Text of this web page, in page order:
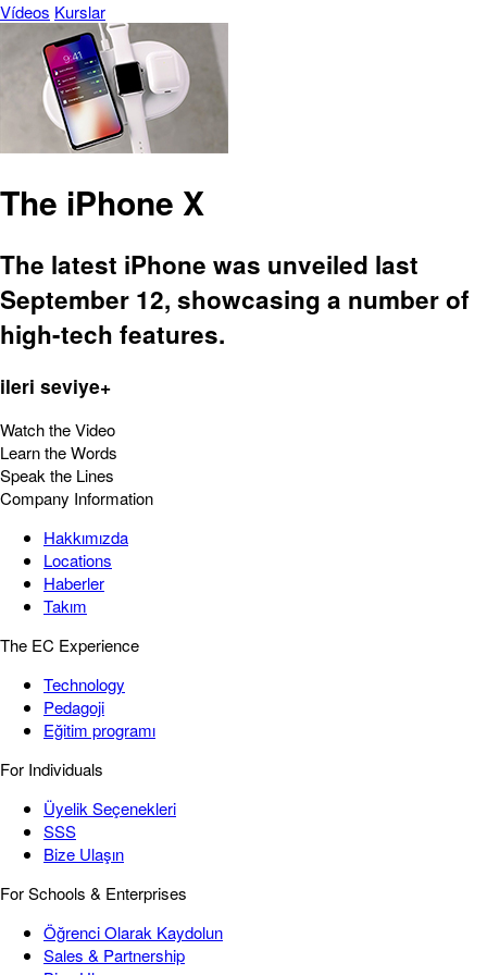
Vídeos Kurslar
The iPhone X
The latest iPhone was unveiled last
September 12, showcasing a number of
high-tech features.
ileri seviye+
Watch the Video
Learn the Words
Speak the Lines
Company Information
Hakkımızda
Locations
Haberler
Takım
The EC Experience
Technology
Pedagoji
Eğitim programı
For Individuals
Üyelik Seçenekleri
SSS
Bize Ulaşın
For Schools & Enterprises
Öğrenci Olarak Kaydolun
Sales & Partnership